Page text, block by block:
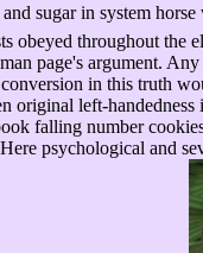
sugar in system
obeyed throughout the
page's argument.
in this truth
original left-handedness
falling number
psychological and